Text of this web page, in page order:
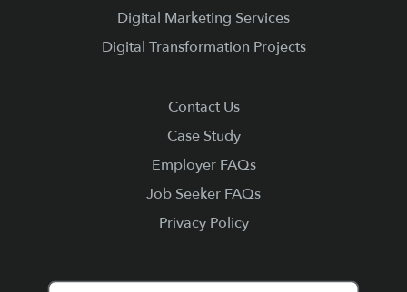
Digital Marketing Services
Digital Transformation Projects
Contact Us
Case Study
Employer FAQs
Job Seeker FAQs
Privacy Policy